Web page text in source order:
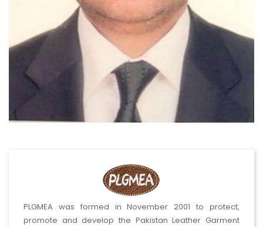
PLGMEA was formed in November 2001 to protect,
promote and develop the Pakistan Leather Garment